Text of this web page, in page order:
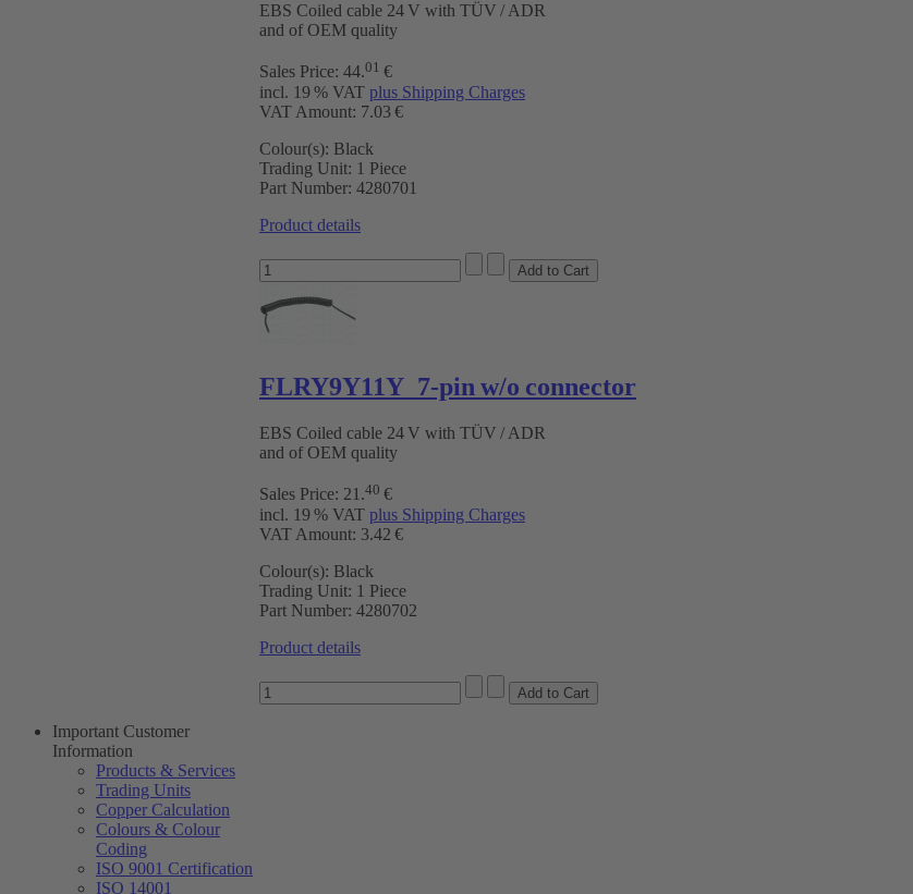
EBS Coiled cable 24 V with TÜV / ADR
and of OEM quality
Sales Price: 44.01 €
incl. 19 % VAT plus Shipping Charges
VAT Amount: 7.03 €
Colour(s): Black
Trading Unit: 1 Piece
Part Number: 4280701
Product details
FLRY9Y11Y 7-pin w/o connector
EBS Coiled cable 24 V with TÜV / ADR
and of OEM quality
Sales Price: 21.40 €
incl. 19 % VAT plus Shipping Charges
VAT Amount: 3.42 €
Colour(s): Black
Trading Unit: 1 Piece
Part Number: 4280702
Product details
Important Customer
Information
Products & Services
Trading Units
Copper Calculation
Colours & Colour
Coding
ISO 9001 Certification
ISO 14001